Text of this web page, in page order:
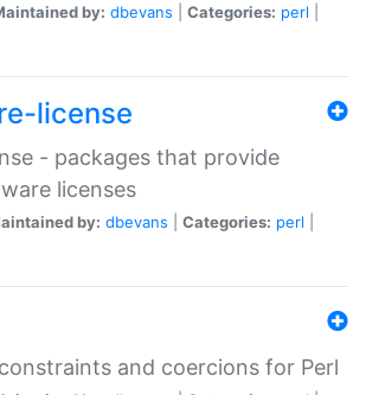
by: dbevans Categories: perl
license
- packages that provide
licenses
by: dbevans Categories: perl
and coercions for Perl